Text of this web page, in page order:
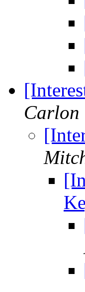
Carlon